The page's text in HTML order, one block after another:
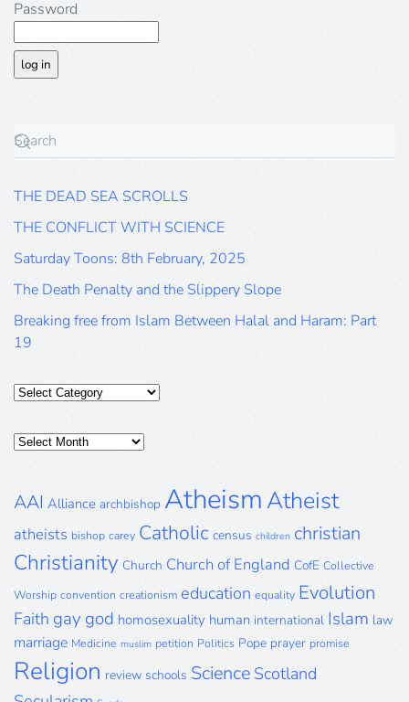
Password
THE DEAD SEA SCROLLS
THE CONFLICT WITH SCIENCE
Saturday Toons: 8th February, 2025
The Death Penalty and the Slippery Slope
Breaking free from Islam Between Halal and Haram: Part
19
Categories
Posts
AAI Alliance archbishop AtheismAtheist
atheists bishop carey Catholic census children christian
Christianity Church Church of England CofE Collective
Worship convention creationism education equality Evolution
Faith gay god homosexuality human international Islam law
marriage Medicine muslim petition Politics Pope prayer promise
Religion review schools Science Scotland